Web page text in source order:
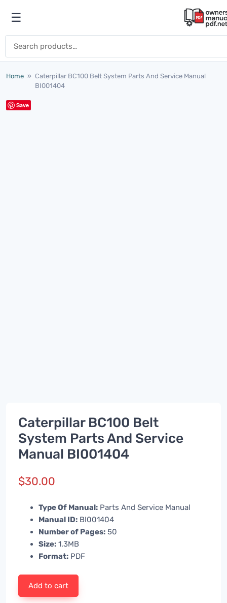
Open menu
☰
Home » Caterpillar BC100 Belt System Parts And Service Manual
BI001404
Save
Caterpillar BC100 Belt
System Parts And Service
Manual BI001404
$30.00
Type Of Manual: Parts And Service Manual
Manual ID: BI001404
Number of Pages: 50
Size: 1.3MB
Format: PDF
Add to cart